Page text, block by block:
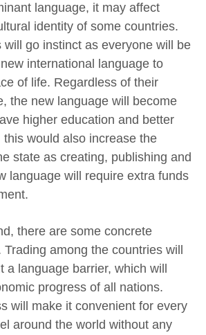
language, it may affect
identity of some countries.
will go instinct as everyone will be
international language to
of life. Regardless of their
the new language will become
higher education and better
this would also increase the
state as creating, publishing and
language will require extra funds
there are some concrete
among the countries will
a language barrier, which will
progress of all nations.
will make it convenient for every
around the world without any